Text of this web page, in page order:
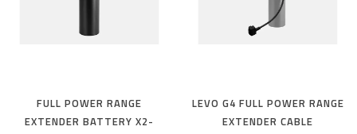
FULL POWER RANGE
EXTENDER BATTERY X2-
LEVO G4 FULL POWER RANGE
EXTENDER CABLE